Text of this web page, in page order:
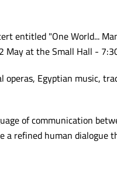
entitled "One World...
May at the Small Hall -
Egyptian music,
of communication
refined human dialogue